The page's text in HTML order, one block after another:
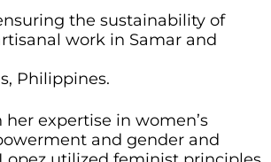
the sustainability of
work in Samar and
Philippines.
expertise in women’s
and gender and